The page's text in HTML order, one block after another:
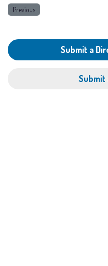
Previous
Submit a
Submit